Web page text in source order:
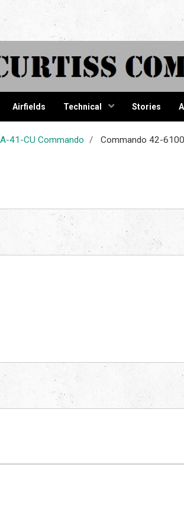
Airfields Technical Stories
41-CU Commando Commando 42-